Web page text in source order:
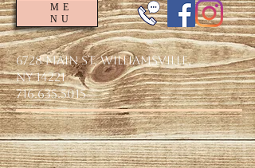
6728 Main St. Williamsville,
NY 14221
716.635.5015
ME
NU